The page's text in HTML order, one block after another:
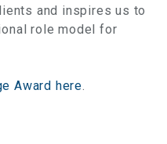
and inspires us to
role model for
Award here